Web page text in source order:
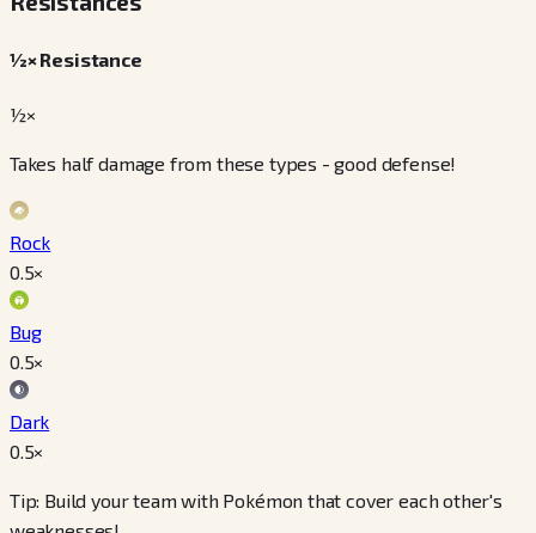
½× Resistance
½×
Takes half damage from these types - good defense!
Rock
0.5×
Bug
0.5×
Dark
0.5×
Tip: Build your team with Pokémon that cover each other's